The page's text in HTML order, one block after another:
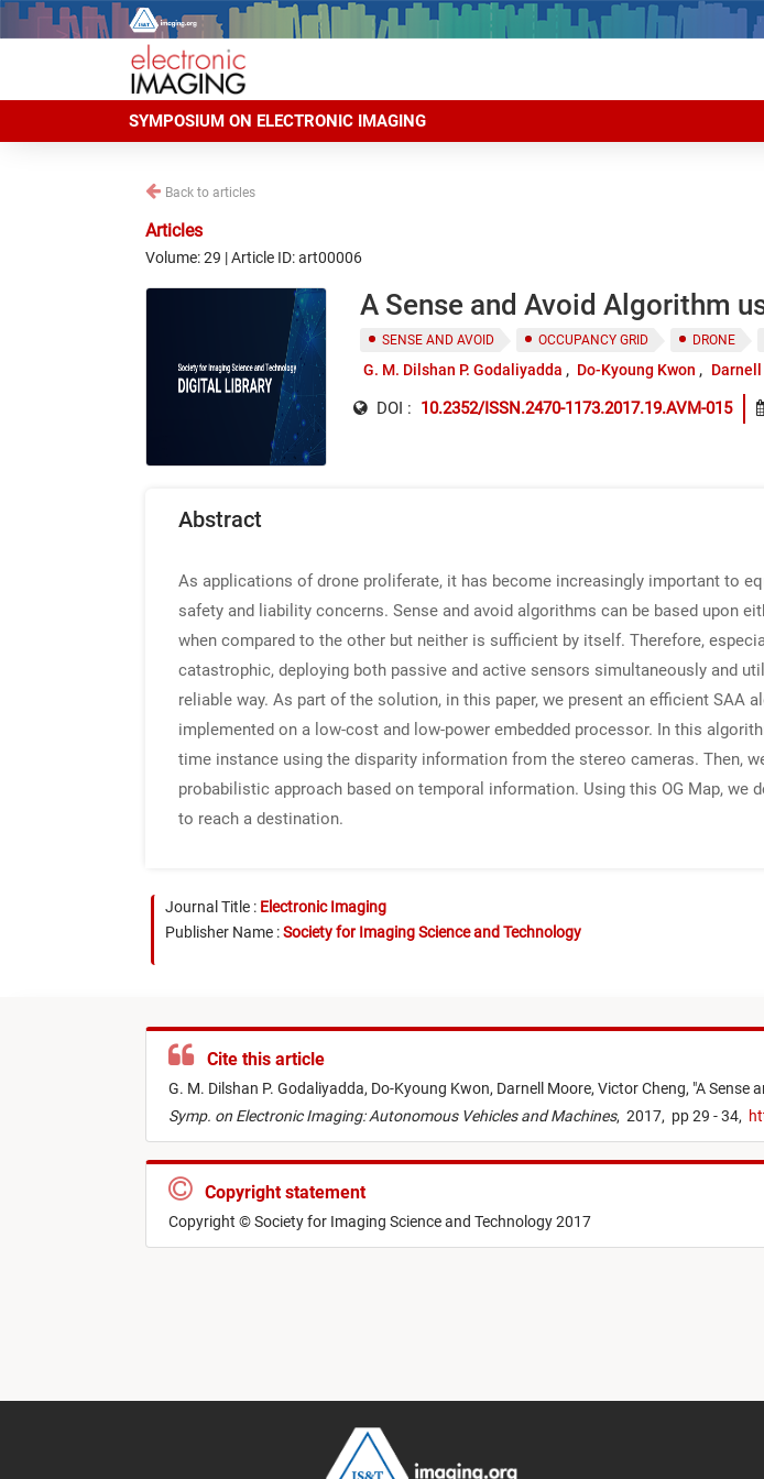
SYMPOSIUM ON ELECTRONIC IMAGING
Back to articles
Articles
Volume: 29 | Article ID: art00006
A Sense and Avoid Algorithm
SENSE AND AVOID OCCUPANCY GRID DRONE
G. M. Dilshan P. Godaliyadda Do-Kyoung Kwon
DOI : 10.2352/ISSN.2470-1173.2017.19.AVM-015
Abstract
As applications of drone proliferate, it has become increasingly important to
safety and liability concerns. Sense and avoid algorithms can be based upon
when compared to the other but neither is sufficient by itself. Therefore,
catastrophic, deploying both passive and active sensors simultaneously and
reliable way. As part of the solution, in this paper, we present an efficient
implemented on a low-cost and low-power embedded processor. In this
time instance using the disparity information from the stereo cameras. Then,
probabilistic approach based on temporal information. Using this OG Map,
to reach a destination.
Journal Title : Electronic Imaging
Publisher Name :Society for Imaging Science and Technology
Cite this article
G. M. Dilshan P. Godaliyadda, Do-Kyoung Kwon, Darnell Moore, Victor Cheng, "A Sense
Symp. on Electronic Imaging: Autonomous Vehicles and Machines, 2017, pp 29 - 34,
Copyright statement
Copyright © Society for Imaging Science and Technology 2017